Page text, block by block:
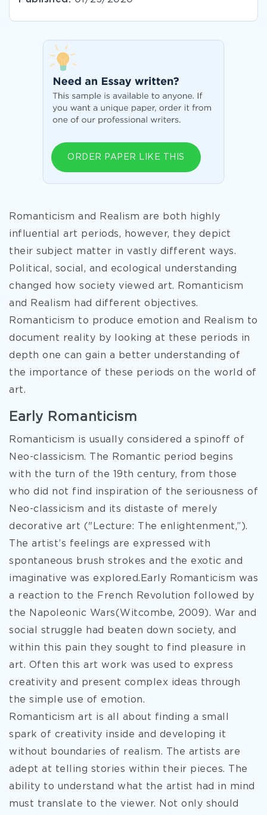
ORDER PAPER LIKE THIS
Romanticism and Realism are both highly
influential art periods, however, they depict
their subject matter in vastly different ways.
Political, social, and ecological understanding
changed how society viewed art. Romanticism
and Realism had different objectives.
Romanticism to produce emotion and Realism to
document reality by looking at these periods in
depth one can gain a better understanding of
the importance of these periods on the world of
art.
Early Romanticism
Romanticism is usually considered a spinoff of
Neo-classicism. The Romantic period begins
with the turn of the 19th century, from those
who did not find inspiration of the seriousness of
Neo-classicism and its distaste of merely
decorative art ("Lecture: The enlightenment,”).
The artist’s feelings are expressed with
spontaneous brush strokes and the exotic and
imaginative was explored.Early Romanticism was
a reaction to the French Revolution followed by
the Napoleonic Wars(Witcombe, 2009). War and
social struggle had beaten down society, and
within this pain they sought to find pleasure in
art. Often this art work was used to express
creativity and present complex ideas through
the simple use of emotion.
Romanticism art is all about finding a small
spark of creativity inside and developing it
without boundaries of realism. The artists are
adept at telling stories within their pieces. The
ability to understand what the artist had in mind
must translate to the viewer. Not only should